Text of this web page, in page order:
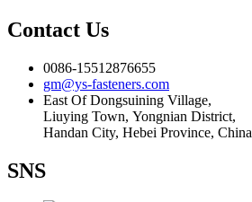
Contact Us
0086-15512876655
gm@ys-fasteners.com
East Of Dongsuining Village,
Liuying Town, Yongnian District,
Handan City, Hebei Province, China
SNS